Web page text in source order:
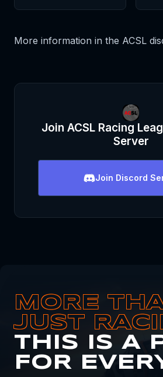
More information in the ACSL
Join ACSL Racing
Server
Join Discord
MORE
JUST
THIS IS A
FOR